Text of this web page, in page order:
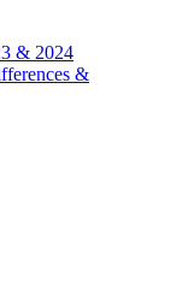
& 2024
&